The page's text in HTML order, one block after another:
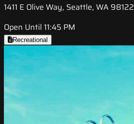
1411 E Olive Way, Seattle, WA 98122
Open Until 11:45 PM
Recreational